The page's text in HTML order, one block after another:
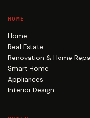
HOME
Home
Real Estate
Renovation & Home
Smart Home
Appliances
Interior Design